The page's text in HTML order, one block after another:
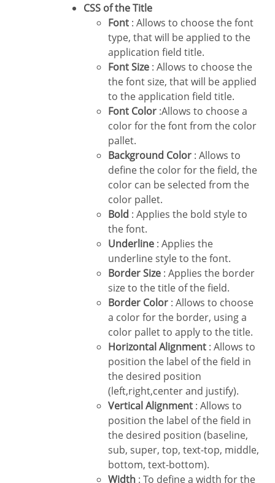
CSS of the Title
Font : Allows to choose the font
type, that will be applied to the
application field title.
Font Size : Allows to choose the
the font size, that will be applied
to the application field title.
Font Color :Allows to choose a
color for the font from the color
pallet.
Background Color : Allows to
define the color for the field, the
color can be selected from the
color pallet.
Bold : Applies the bold style to
the font.
Underline : Applies the
underline style to the font.
Border Size : Applies the border
size to the title of the field.
Border Color : Allows to choose
a color for the border, using a
color pallet to apply to the title.
Horizontal Alignment : Allows to
position the label of the field in
the desired position
(left,right,center and justify).
Vertical Alignment : Allows to
position the label of the field in
the desired position (baseline,
sub, super, top, text-top, middle,
bottom, text-bottom).
Width : To define a width for the